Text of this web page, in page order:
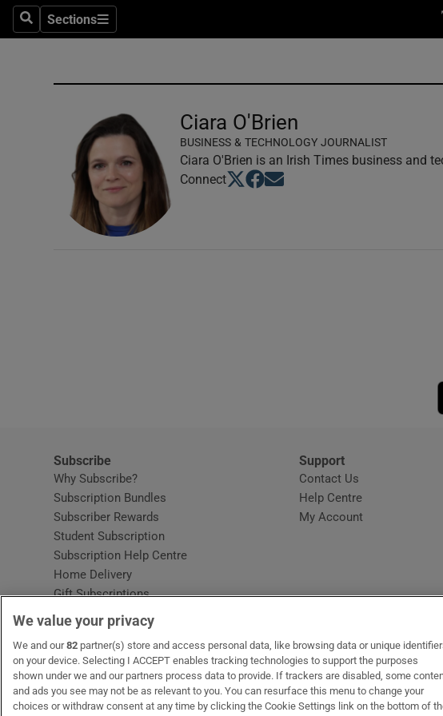
SearchSections
Sections
Abroad
Student Hub
Sponsored
Subscriber Rewards
Ciara O'Brien
BUSINESS & TECHNOLOGY JOURNALIST
Ciara O'Brien is an Irish Times business and
ConnectOpens in new window
Opens in new window
Opens in new window
Subscribe
Why Subscribe?
Subscription Bundles
Subscriber Rewards
Student Subscription
Subscription Help Centre
Home Delivery
Gift Subscriptions
Support
Contact Us
Help CentreOpens in new
My Account
OUR PARTNERS: MyHome.ie Opens in new window
The GlossOpens in new window
Recruit IrelandOpens in new
RIP.ie Opens in new
We value your privacy
We and our82 partner(s) store and access personal data, like browsing data or unique
on your device. Selecting I ACCEPT enables tracking technologies to support the purposes
shown under we and our partners process data to provide. If trackers are disabled, some
and ads you see may not be as relevant to you. You can resurface this menu to change your
choices or withdraw consent at any time by clicking the Cookie Settings link on the bottom of